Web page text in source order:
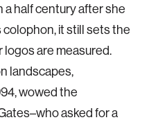
a half century after she
it still sets the
are measured.
landscapes,
wowed the
asked for a